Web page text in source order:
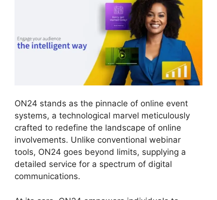
ON24 stands as the pinnacle of online event
systems, a technological marvel meticulously
crafted to redefine the landscape of online
involvements. Unlike conventional webinar
tools, ON24 goes beyond limits, supplying a
detailed service for a spectrum of digital
communications.